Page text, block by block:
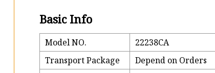
Basic Info
Model NO.
22238CA
Transport Package
Depend on Orders